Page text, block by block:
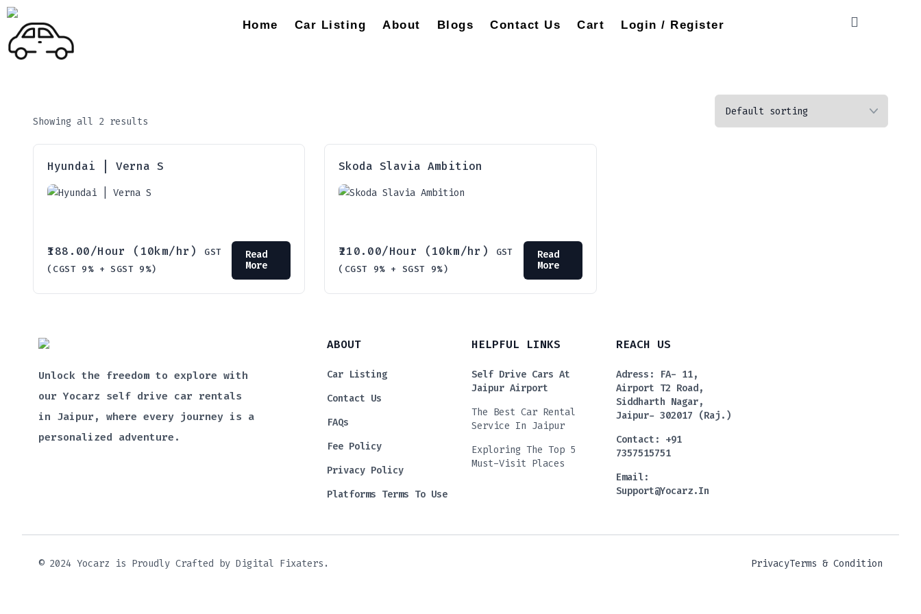
Home Car Listing About Blogs Contact Us Cart Login / Register
Showing all 2 results
Hyundai | Verna S
188.00/Hour (10km/hr)
GST
(CGST 9% + SGST 9%)
Read
More
Skoda Slavia Ambition
210.00/Hour (10km/hr)
GST
(CGST 9% + SGST 9%)
Read
More
Unlock the freedom to explore with
our Yocarz self drive car rentals
in Jaipur, where every journey is a
personalized adventure.
ABOUT
Car Listing
Contact Us
FAQs
Fee Policy
Privacy Policy
Platforms Terms To Use
HELPFUL LINKS
Self Drive Cars At
Jaipur Airport
The Best Car Rental
Service In Jaipur
Exploring The Top 5
Must-Visit Places
REACH US
Adress: FA- 11,
Airport T2 Road,
Siddharth Nagar,
Jaipur- 302017 (Raj.)
Contact: +91
7357515751
Email:
Support@yocarz.in
© 2024 Yocarz is Proudly Crafted by Digital Fixaters. PrivacyTerms & Condition